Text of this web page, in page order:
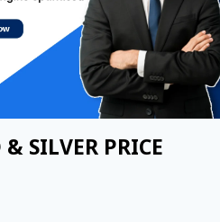
SILVER PRICE